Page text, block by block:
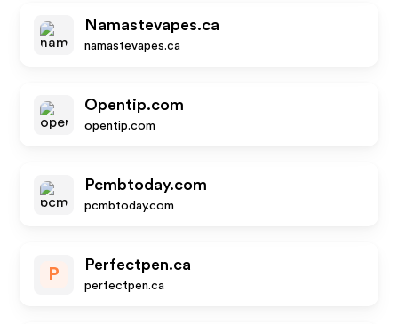
Namastevapes.ca
namastevapes.ca
Opentip.com
opentip.com
Pcmbtoday.com
pcmbtoday.com
P
Perfectpen.ca
perfectpen.ca